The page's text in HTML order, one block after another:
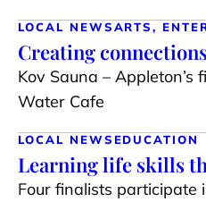
LOCAL NEWSARTS,
Creating
Kov Sauna –
Water Cafe
LOCAL NEWS EDUCATION
Learning life skills
Four finalists participate